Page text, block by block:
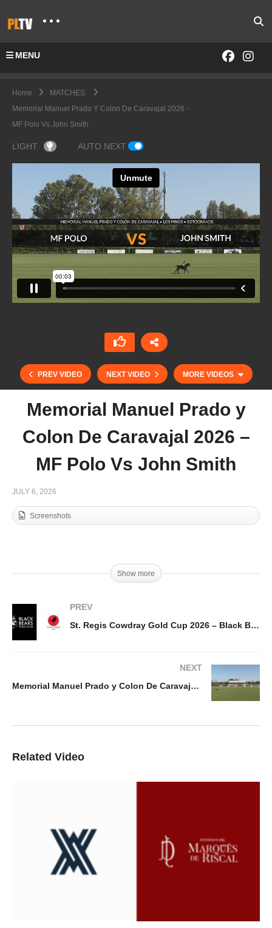
MENU
Home
MATCHES
Memorial Manuel Prado Y Colon De Caravajal 2026 -
MF Polo Vs John Smith
LIGHT AUTO NEXT
PREV VIDEO NEXT VIDEO MORE VIDEOS
St. Regis Cowdray Gold Cup 2026 – Jehangiri vs
Memorial Manuel Prado y
Colon De Caravajal 2026 –
MF Polo Vs John Smith
JULY 6, 2026
Screenshots
Show more
PREV
St. Regis Cowdray Gold Cup 2026 – Black Bears vs White Crane
NEXT
Memorial Manuel Prado y Colon De Caravajal 2026 – Heritage Barefield Vs Dany´s Polo
Related Video